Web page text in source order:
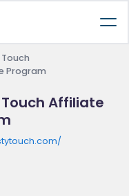
Program
Affiliate